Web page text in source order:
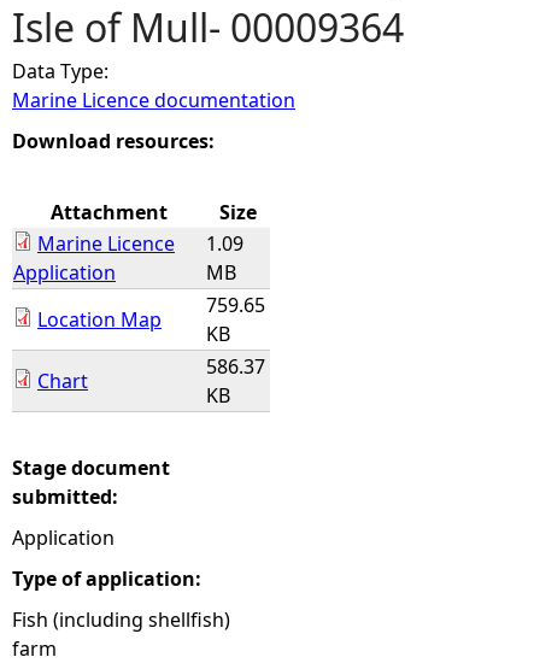
u
a
r
h
e
r
Isle of Mull- 00009364
Data Type:
Marine Licence documentation
Download resources:
Attachment
Size
Marine Licence
Application
1.09
MB
Location Map
759.65
KB
Chart
586.37
KB
Stage document
submitted:
Application
Type of application:
Fish (including shellfish)
farm